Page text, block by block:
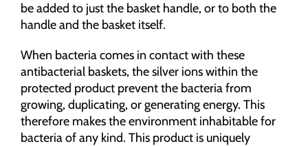
be added to just the basket handle, or to both the
handle and the basket itself.
When bacteria comes in contact with these
antibacterial baskets, the silver ions within the
protected product prevent the bacteria from
growing, duplicating, or generating energy. This
therefore makes the environment inhabitable for
bacteria of any kind. This product is uniquely